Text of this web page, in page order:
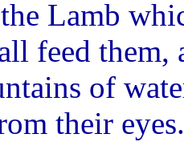
Lamb
feed them,
of
their eyes.